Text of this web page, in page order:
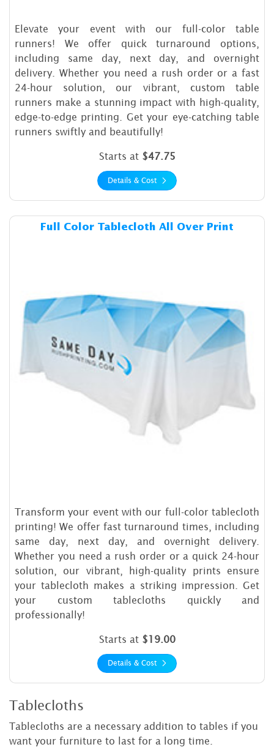
Elevate your event with our full-color table
runners! We offer quick turnaround options,
including same day, next day, and overnight
delivery. Whether you need a rush order or a fast
24-hour solution, our vibrant, custom table
runners make a stunning impact with high-quality,
edge-to-edge printing. Get your eye-catching table
runners swiftly and beautifully!
Starts at $47.75
Details & Cost
Full Color Tablecloth All Over Print
Transform your event with our full-color tablecloth
printing! We offer fast turnaround times, including
same day, next day, and overnight delivery.
Whether you need a rush order or a quick 24-hour
solution, our vibrant, high-quality prints ensure
your tablecloth makes a striking impression. Get
your custom tablecloths quickly and
professionally!
Starts at $19.00
Details & Cost
Details & Cost Full Color
Tablecloths
Tablecloths are a necessary addition to tables if you
want your furniture to last for a long time.